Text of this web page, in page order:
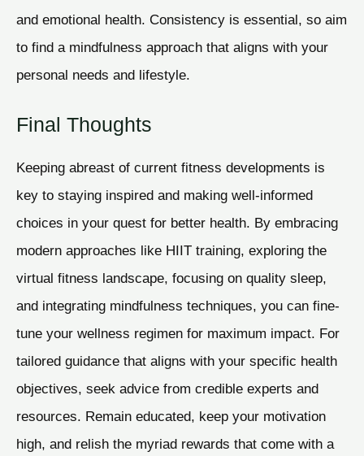
and emotional health. Consistency is essential, so aim
to find a mindfulness approach that aligns with your
personal needs and lifestyle.
Final Thoughts
Keeping abreast of current fitness developments is
key to staying inspired and making well-informed
choices in your quest for better health. By embracing
modern approaches like HIIT training, exploring the
virtual fitness landscape, focusing on quality sleep,
and integrating mindfulness techniques, you can fine-
tune your wellness regimen for maximum impact. For
tailored guidance that aligns with your specific health
objectives, seek advice from credible experts and
resources. Remain educated, keep your motivation
high, and relish the myriad rewards that come with a